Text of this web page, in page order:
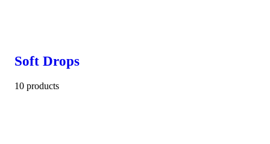
Soft Drops
10 products